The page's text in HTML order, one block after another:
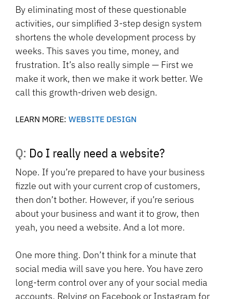
By eliminating most of these questionable
activities, our simplified 3-step design system
shortens the whole development process by
weeks. This saves you time, money, and
frustration. It’s also really simple — First we
make it work, then we make it work better. We
call this growth-driven web design.
LEARN MORE: WEBSITE DESIGN
Q: Do I really need a website?
Nope. If you’re prepared to have your business
fizzle out with your current crop of customers,
then don’t bother. However, if you’re serious
about your business and want it to grow, then
yeah, you need a website. And a lot more.
One more thing. Don’t think for a minute that
social media will save you here. You have zero
long-term control over any of your social media
accounts. Relying on Facebook or Instagram for